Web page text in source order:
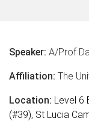
Speaker: A/Prof
Affiliation: The
Location: Level 6
(#39), St Lucia